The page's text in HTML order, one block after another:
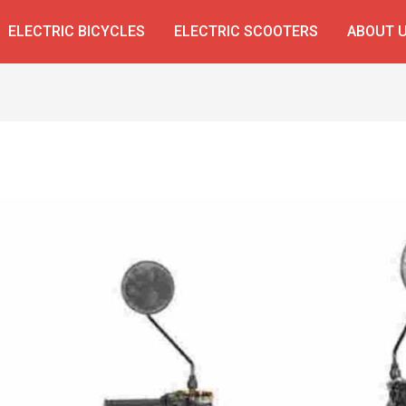
ELECTRIC BICYCLES ELECTRIC SCOOTERS ABOUT